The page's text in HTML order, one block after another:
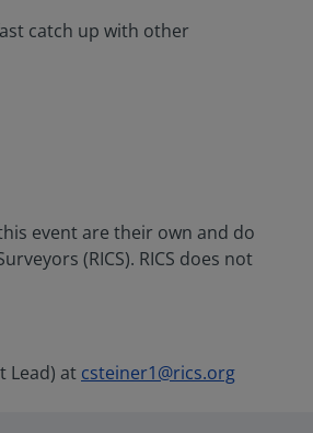
catch up with other
event are their own and do
(RICS). RICS does not
Lead) at csteiner1@rics.org